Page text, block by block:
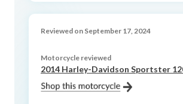
Reviewed on September 17, 2024
Motorcycle reviewed
2014 Harley-Davidson Sportster